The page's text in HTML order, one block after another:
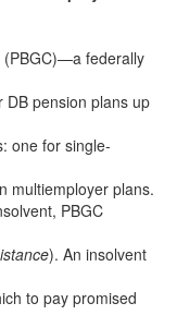
(PBGC)—a federally
pension plans up
one for single-
multiemployer plans.
PBGC
). An insolvent
to pay promised